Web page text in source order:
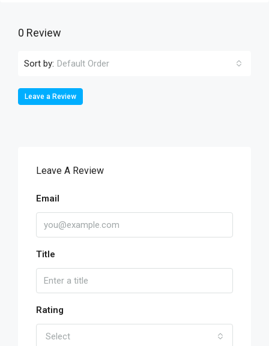
0 Review
Sort by: Default Order
Leave a Review
Leave A Review
Email
Title
Rating
Select